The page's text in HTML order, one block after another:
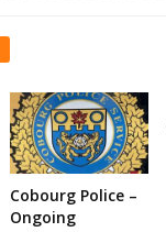
Cobourg Police –
Ongoing